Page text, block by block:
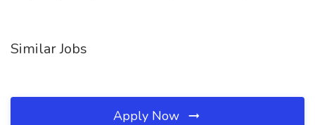
Similar Jobs
Apply Now